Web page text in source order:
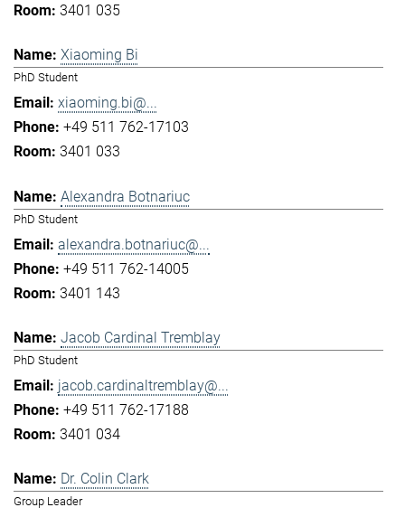
3401 035
Xiaoming Bi
PhD Student
xiaoming.bi@...
+49 511 762-17103
3401 033
Alexandra Botnariuc
PhD Student
alexandra.botnariuc@...
+49 511 762-14005
3401 143
Jacob Cardinal Tremblay
PhD Student
jacob.cardinaltremblay@...
+49 511 762-17188
3401 034
Dr. Colin Clark
Group Leader